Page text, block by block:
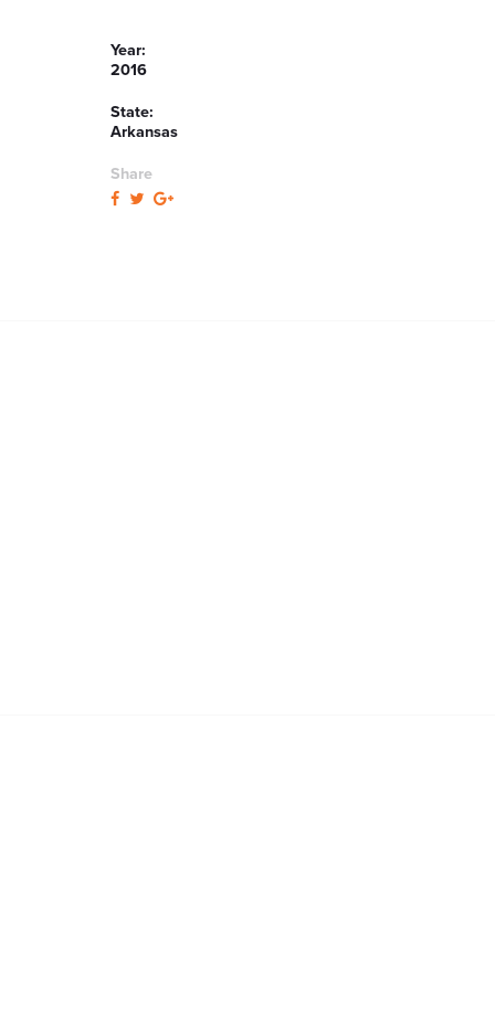
Year:
2016
State:
Arkansas
Share